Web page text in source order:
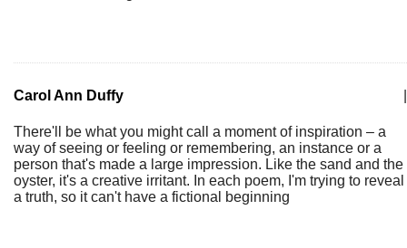
Carol Ann Duffy
There'll be what you might call a moment of inspiration – a
way of seeing or feeling or remembering, an instance or a
person that's made a large impression. Like the sand and the
oyster, it's a creative irritant. In each poem, I'm trying to reveal
a truth, so it can't have a fictional beginning